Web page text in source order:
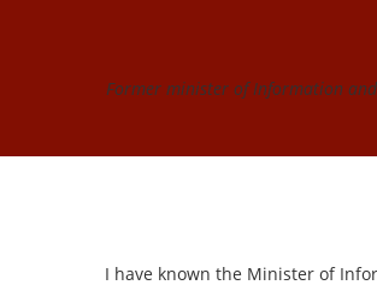
Former minister of Information
I have known the Minister of